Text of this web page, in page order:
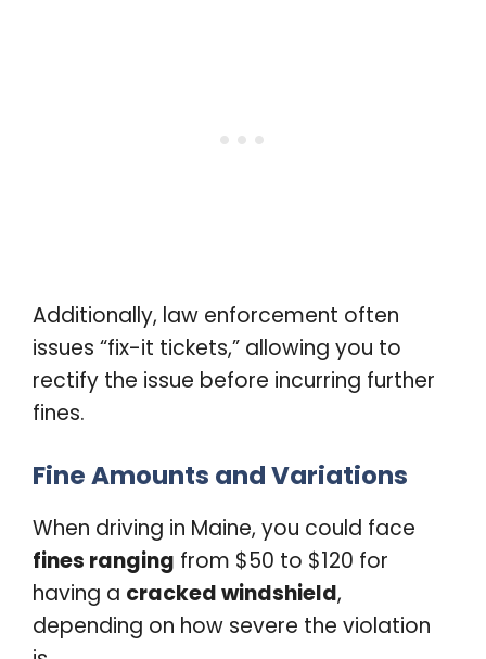
Additionally, law enforcement often
issues “fix-it tickets,” allowing you to
rectify the issue before incurring further
fines.
Fine Amounts and Variations
When driving in Maine, you could face
fines ranging from $50 to $120 for
having a cracked windshield,
depending on how severe the violation